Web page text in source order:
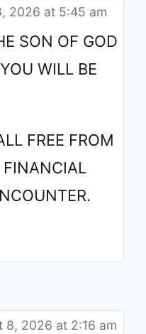
2026 at 5:45 am
SON OF GOD
WILL BE
FREE FROM
8, 2026 at 2:16 am